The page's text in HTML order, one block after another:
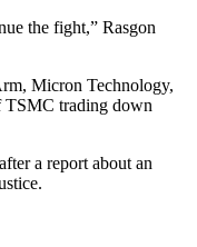
the fight,” Rasgon
Micron Technology,
TSMC trading down
a report about an